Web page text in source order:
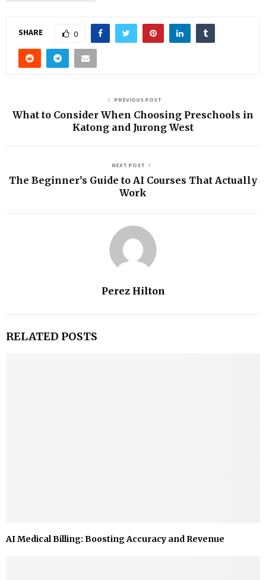
SHARE 0
PREVIOUS POST
What to Consider When Choosing Preschools in
Katong and Jurong West
NEXT POST
The Beginner’s Guide to AI Courses That Actually
Work
Perez Hilton
RELATED POSTS
AI Medical Billing: Boosting Accuracy and Revenue